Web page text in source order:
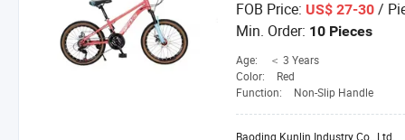
FOB Price: US$ 27-30 /
Min. Order: 10 Pieces
Age:
＜ 3 Years
Color:
Red
Function:
Non-Slip Handle
Baoding Kunlin Industry Co., Ltd.